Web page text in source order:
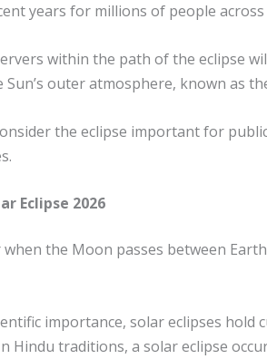
years for millions of people
within the path of the eclipse
outer atmosphere, known as
the eclipse important for
Eclipse 2026
when the Moon passes between
importance, solar eclipses hold
Hindu traditions, a solar eclipse